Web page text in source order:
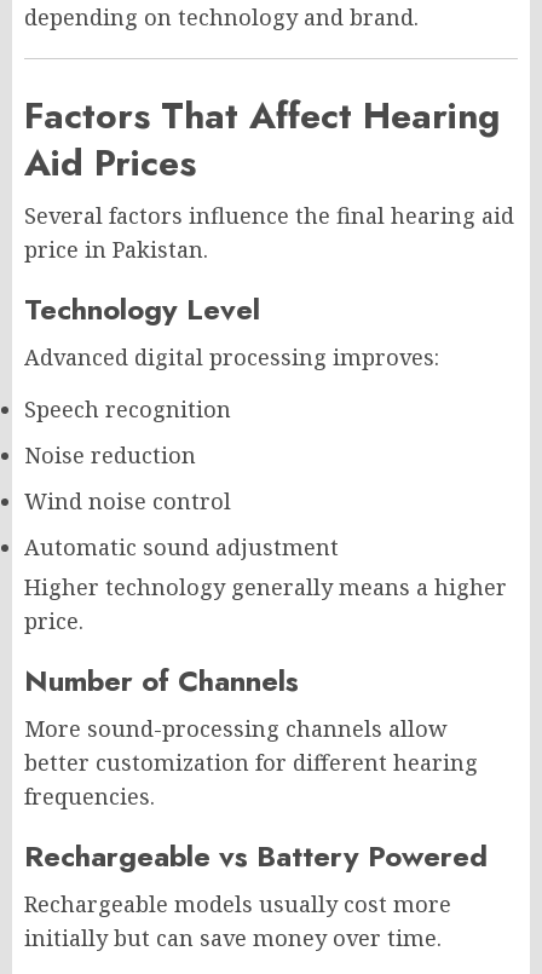
depending on technology and brand.
Factors That Affect Hearing
Aid Prices
Several factors influence the final hearing aid
price in Pakistan.
Technology Level
Advanced digital processing improves:
Speech recognition
Noise reduction
Wind noise control
Automatic sound adjustment
Higher technology generally means a higher
price.
Number of Channels
More sound-processing channels allow
better customization for different hearing
frequencies.
Rechargeable vs Battery Powered
Rechargeable models usually cost more
initially but can save money over time.